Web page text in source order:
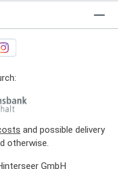
and possible delivery
otherwise.
GmbH